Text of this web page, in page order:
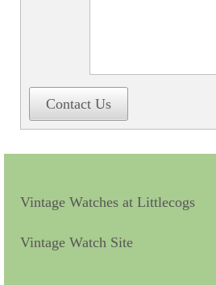
Contact Us
Vintage Watches at Littlecogs
Vintage Watch Site